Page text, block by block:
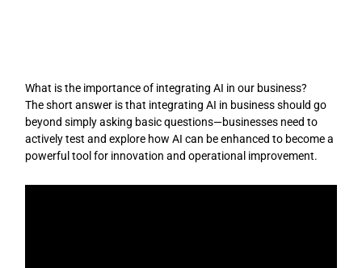
What is the importance of integrating AI in our business?
The short answer is that integrating AI in business should go
beyond simply asking basic questions—businesses need to
actively test and explore how AI can be enhanced to become a
powerful tool for innovation and operational improvement.